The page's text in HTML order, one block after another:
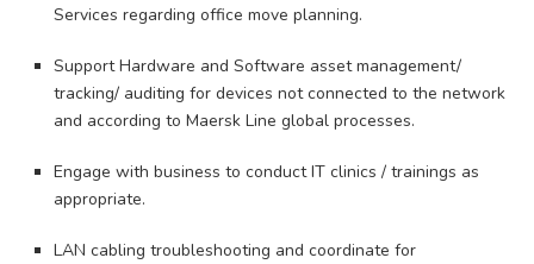
Services regarding office move planning.
Support Hardware and Software asset management/
tracking/ auditing for devices not connected to the network
and according to Maersk Line global processes.
Engage with business to conduct IT clinics / trainings as
appropriate.
LAN cabling troubleshooting and coordinate for